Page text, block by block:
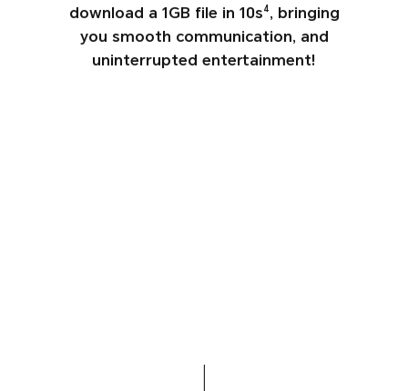
download a 1GB file in 10s4, bringing
you smooth communication, and
uninterrupted entertainment!